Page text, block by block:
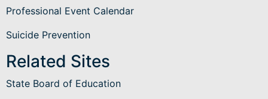
Professional Event Calendar
Suicide Prevention
Related Sites
State Board of Education